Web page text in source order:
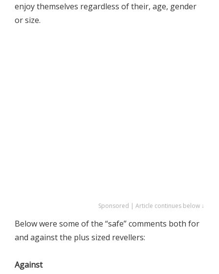
enjoy themselves regardless of their, age, gender
or size.
Sponsored | Article continues below ↓
Below were some of the “safe” comments both for
and against the plus sized revellers:
Against